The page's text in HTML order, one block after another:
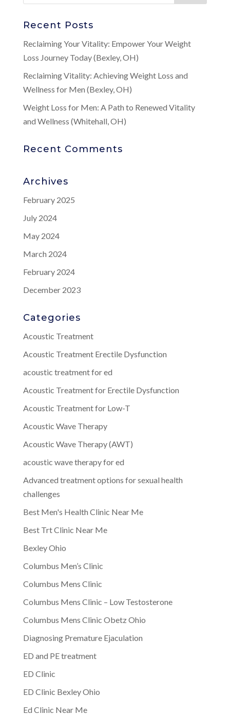
Recent Posts
Reclaiming Your Vitality: Empower Your Weight
Loss Journey Today (Bexley, OH)
Reclaiming Vitality: Achieving Weight Loss and
Wellness for Men (Bexley, OH)
Weight Loss for Men: A Path to Renewed Vitality
and Wellness (Whitehall, OH)
Recent Comments
Archives
February 2025
July 2024
May 2024
March 2024
February 2024
December 2023
Categories
Acoustic Treatment
Acoustic Treatment Erectile Dysfunction
acoustic treatment for ed
Acoustic Treatment for Erectile Dysfunction
Acoustic Treatment for Low-T
Acoustic Wave Therapy
Acoustic Wave Therapy (AWT)
acoustic wave therapy for ed
Advanced treatment options for sexual health
challenges
Best Men's Health Clinic Near Me
Best Trt Clinic Near Me
Bexley Ohio
Columbus Men’s Clinic
Columbus Mens Clinic
Columbus Mens Clinic – Low Testosterone
Columbus Mens Clinic Obetz Ohio
Diagnosing Premature Ejaculation
ED and PE treatment
ED Clinic
ED Clinic Bexley Ohio
Ed Clinic Near Me